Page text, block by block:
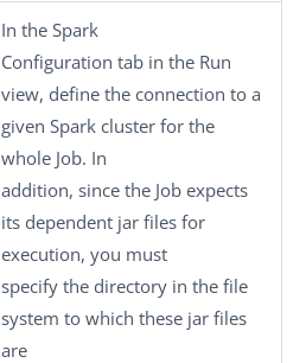
In the Spark
Configuration tab in the Run
view, define the connection to a
given Spark cluster for the
whole Job. In
addition, since the Job expects
its dependent jar files for
execution, you must
specify the directory in the file
system to which these jar files
are